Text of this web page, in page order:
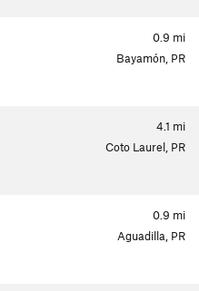
0.9 mi
Bayamón, PR
4.1 mi
Coto Laurel, PR
0.9 mi
Aguadilla, PR